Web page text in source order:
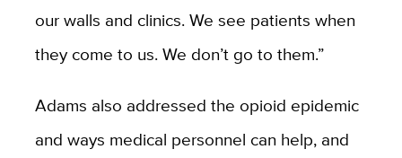
our walls and clinics. We see patients when
they come to us. We don’t go to them.”
Adams also addressed the opioid epidemic
and ways medical personnel can help, and